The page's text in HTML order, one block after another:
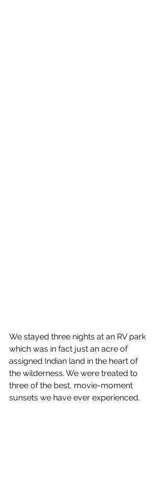
We stayed three nights at an RV park
which was in fact just an acre of
assigned Indian land in the heart of
the wilderness. We were treated to
three of the best, movie-moment
sunsets we have ever experienced.